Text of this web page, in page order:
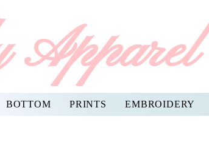
Apparel
BOTTOM PRINTS EMBROIDERY